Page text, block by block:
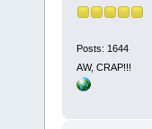
Posts: 1644
AW, CRAP!!!